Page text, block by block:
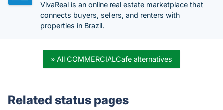
VivaReal is an online real estate marketplace that
connects buyers, sellers, and renters with
properties in Brazil.
» All COMMERCIALCafe alternatives
Related status pages